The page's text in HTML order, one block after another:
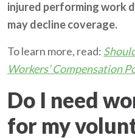
injured performing work
may decline coverage.
To learn more, read:
Workers’ Compensation
Do I need
for my